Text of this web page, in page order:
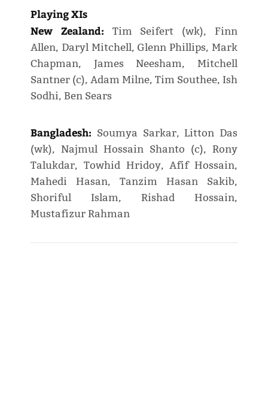
Playing XIs
New Zealand: Tim Seifert (wk), Finn
Allen, Daryl Mitchell, Glenn Phillips, Mark
Chapman, James Neesham, Mitchell
Santner (c), Adam Milne, Tim Southee, Ish
Sodhi, Ben Sears
Bangladesh: Soumya Sarkar, Litton Das
(wk), Najmul Hossain Shanto (c), Rony
Talukdar, Towhid Hridoy, Afif Hossain,
Mahedi Hasan, Tanzim Hasan Sakib,
Shoriful Islam, Rishad Hossain,
Mustafizur Rahman